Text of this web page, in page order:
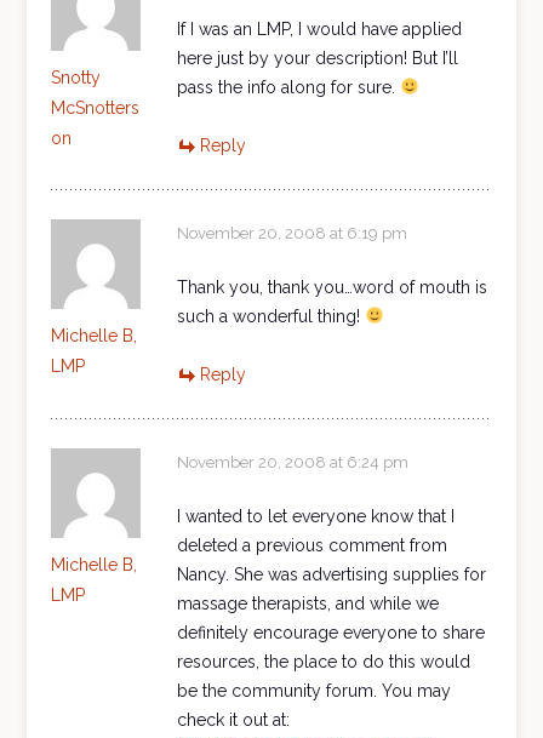
Snotty
McSnotters
on
If I was an LMP, I would have applied
here just by your description! But I’ll
pass the info along for sure.
Reply
Michelle B,
LMP
November 20, 2008 at 6:19 pm
Thank you, thank you…word of mouth is
such a wonderful thing!
Reply
Michelle B,
LMP
November 20, 2008 at 6:24 pm
I wanted to let everyone know that I
deleted a previous comment from
Nancy. She was advertising supplies for
massage therapists, and while we
definitely encourage everyone to share
resources, the place to do this would
be the community forum. You may
check it out at: